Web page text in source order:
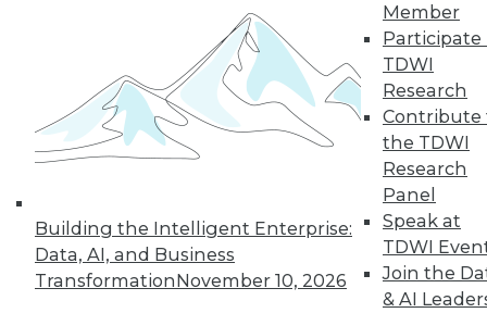
Building the Intelligent Enterprise:
Data, AI, and Business
TransformationNovember 10, 2026
Member
Participate
TDWI
Research
Contribute
the TDWI
Research
Panel
Speak at
TDWI
Join the
& AI
« previous 6 7 8 9
11 12 13 14 15